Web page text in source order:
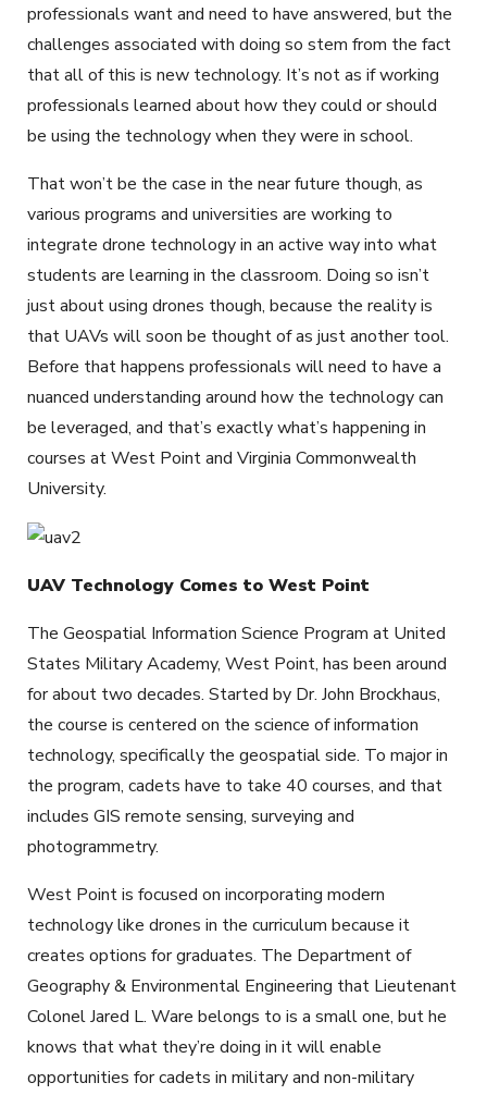
professionals want and need to have answered, but the
challenges associated with doing so stem from the fact
that all of this is new technology. It’s not as if working
professionals learned about how they could or should
be using the technology when they were in school.
That won’t be the case in the near future though, as
various programs and universities are working to
integrate drone technology in an active way into what
students are learning in the classroom. Doing so isn’t
just about using drones though, because the reality is
that UAVs will soon be thought of as just another tool.
Before that happens professionals will need to have a
nuanced understanding around how the technology can
be leveraged, and that’s exactly what’s happening in
courses at West Point and Virginia Commonwealth
University.
UAV Technology Comes to West Point
The Geospatial Information Science Program at United
States Military Academy, West Point, has been around
for about two decades. Started by Dr. John Brockhaus,
the course is centered on the science of information
technology, specifically the geospatial side. To major in
the program, cadets have to take 40 courses, and that
includes GIS remote sensing, surveying and
photogrammetry.
West Point is focused on incorporating modern
technology like drones in the curriculum because it
creates options for graduates. The Department of
Geography & Environmental Engineering that Lieutenant
Colonel Jared L. Ware belongs to is a small one, but he
knows that what they’re doing in it will enable
opportunities for cadets in military and non-military